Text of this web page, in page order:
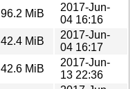
96.2 MiB
2017-Jun-
04 16:16
42.4 MiB
2017-Jun-
04 16:17
42.6 MiB
2017-Jun-
13 22:36